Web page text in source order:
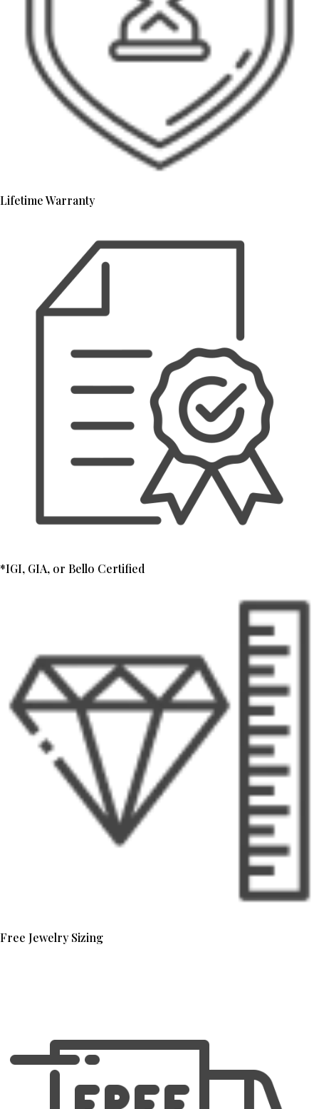
Lifetime Warranty
*IGI, GIA, or Bello Certified
Free Jewelry Sizing